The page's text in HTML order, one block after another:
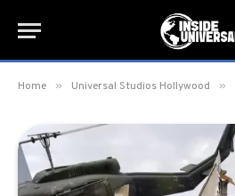
Home » Universal Studios Hollywood »